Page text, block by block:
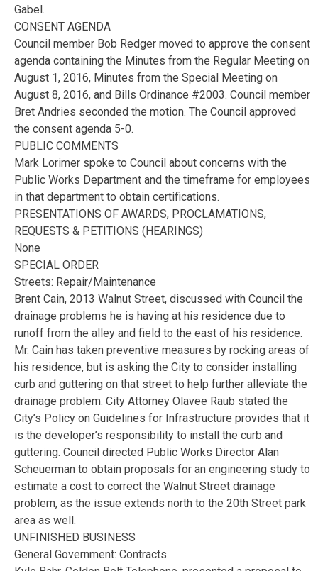
Gabel.
CONSENT AGENDA
Council member Bob Redger moved to approve the consent
agenda containing the Minutes from the Regular Meeting on
August 1, 2016, Minutes from the Special Meeting on
August 8, 2016, and Bills Ordinance #2003. Council member
Bret Andries seconded the motion. The Council approved
the consent agenda 5-0.
PUBLIC COMMENTS
Mark Lorimer spoke to Council about concerns with the
Public Works Department and the timeframe for employees
in that department to obtain certifications.
PRESENTATIONS OF AWARDS, PROCLAMATIONS,
REQUESTS & PETITIONS (HEARINGS)
None
SPECIAL ORDER
Streets: Repair/Maintenance
Brent Cain, 2013 Walnut Street, discussed with Council the
drainage problems he is having at his residence due to
runoff from the alley and field to the east of his residence.
Mr. Cain has taken preventive measures by rocking areas of
his residence, but is asking the City to consider installing
curb and guttering on that street to help further alleviate the
drainage problem. City Attorney Olavee Raub stated the
City’s Policy on Guidelines for Infrastructure provides that it
is the developer’s responsibility to install the curb and
guttering. Council directed Public Works Director Alan
Scheuerman to obtain proposals for an engineering study to
estimate a cost to correct the Walnut Street drainage
problem, as the issue extends north to the 20th Street park
area as well.
UNFINISHED BUSINESS
General Government: Contracts